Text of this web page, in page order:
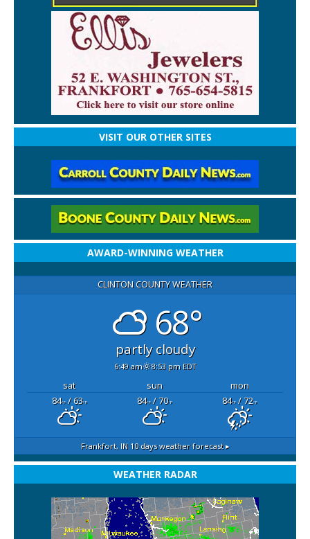
VISIT OUR OTHER SITES
AWARD-WINNING WEATHER
CLINTON COUNTY WEATHER
68°
partly cloudy
6:49 am 8:53 pm EDT
sat sun
mon
84°F/ 63°F 84°F/ 70°F 84°F/ 72°F
Frankfort, IN10 days weather forecast ▸
WEATHER RADAR